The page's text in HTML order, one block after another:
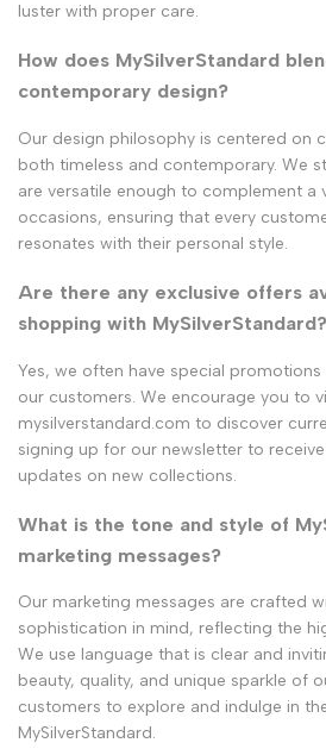
luster with proper care.
How does MySilverStandard
contemporary design?
Our design philosophy is centered on
both timeless and contemporary. We
are versatile enough to complement a
occasions, ensuring that every
resonates with their personal style.
Are there any exclusive offers
shopping with MySilverStandard?
Yes, we often have special
our customers. We encourage you to
mysilverstandard.com to discover
signing up for our newsletter to
updates on new collections.
What is the tone and style of
marketing messages?
Our marketing messages are crafted
sophistication in mind, reflecting the
We use language that is clear and
beauty, quality, and unique sparkle of
customers to explore and indulge in
MySilverStandard.